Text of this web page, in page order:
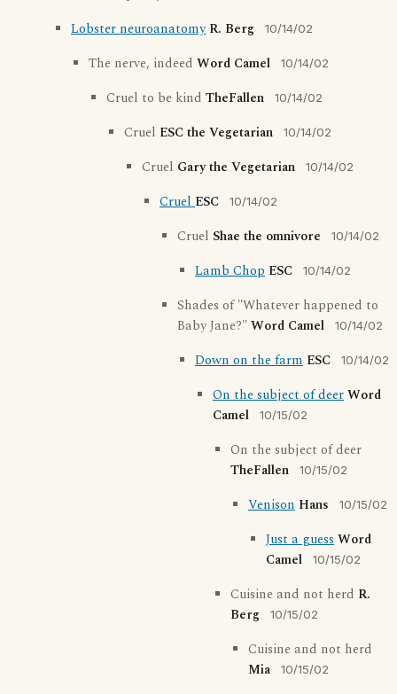
Lobster neuroanatomy R. Berg 10/14/02
The nerve, indeed Word Camel 10/14/02
Cruel to be kind TheFallen 10/14/02
Cruel ESC the Vegetarian 10/14/02
Cruel Gary the Vegetarian 10/14/02
CruelESC 10/14/02
Cruel Shae the omnivore 10/14/02
Lamb Chop ESC 10/14/02
Shades of "Whatever happened to
Baby Jane?"Word Camel 10/14/02
Down on the farm ESC 10/14/02
On the subject of deerWord
Camel
10/15/02
On the subject of deer
TheFallen
10/15/02
Venison Hans 10/15/02
Just a guessWord
Camel
10/15/02
Cuisine and not herd R.
Berg
10/15/02
Cuisine and not herd
Mia
10/15/02